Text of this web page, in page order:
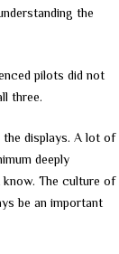
the
pilots did not
three.
the displays. A lot of
deeply
The culture of
be an important